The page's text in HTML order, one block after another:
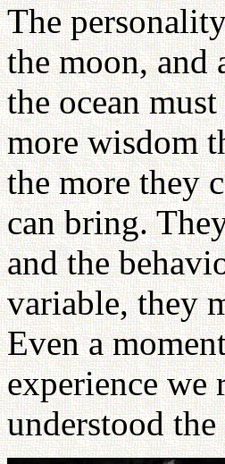
The
the moon, and
the ocean
more wisdom
the more they
can bring.
and the
variable, they
Even a
experience we
understood